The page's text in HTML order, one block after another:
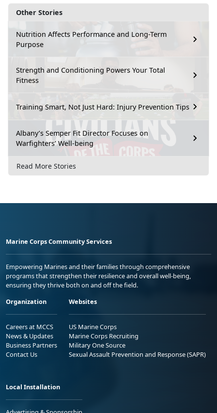
Other Stories
Nutrition Affects Performance and Long-Term
Purpose
Strength and Conditioning Powers Your Total
Fitness
Training Smart, Not Just Hard: Injury Prevention Tips
Albany’s Semper Fit Director Focuses on
Warfighters’ Well-being
Read More Stories
Marine Corps Community Services
Empowering Marines and their families through comprehensive
programs that strengthen their resilience and overall well-being,
ensuring they thrive both on and off the field.
Organization
Careers at MCCS
News & Updates
Business Partners
Contact Us
Websites
US Marine Corps
Marine Corps Recruiting
Military One Source
Sexual Assault Prevention and Response (SAPR)
Local Installation